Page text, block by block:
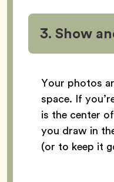
3. Show
Your photos
space. If
is the center
you draw in
(or to keep it